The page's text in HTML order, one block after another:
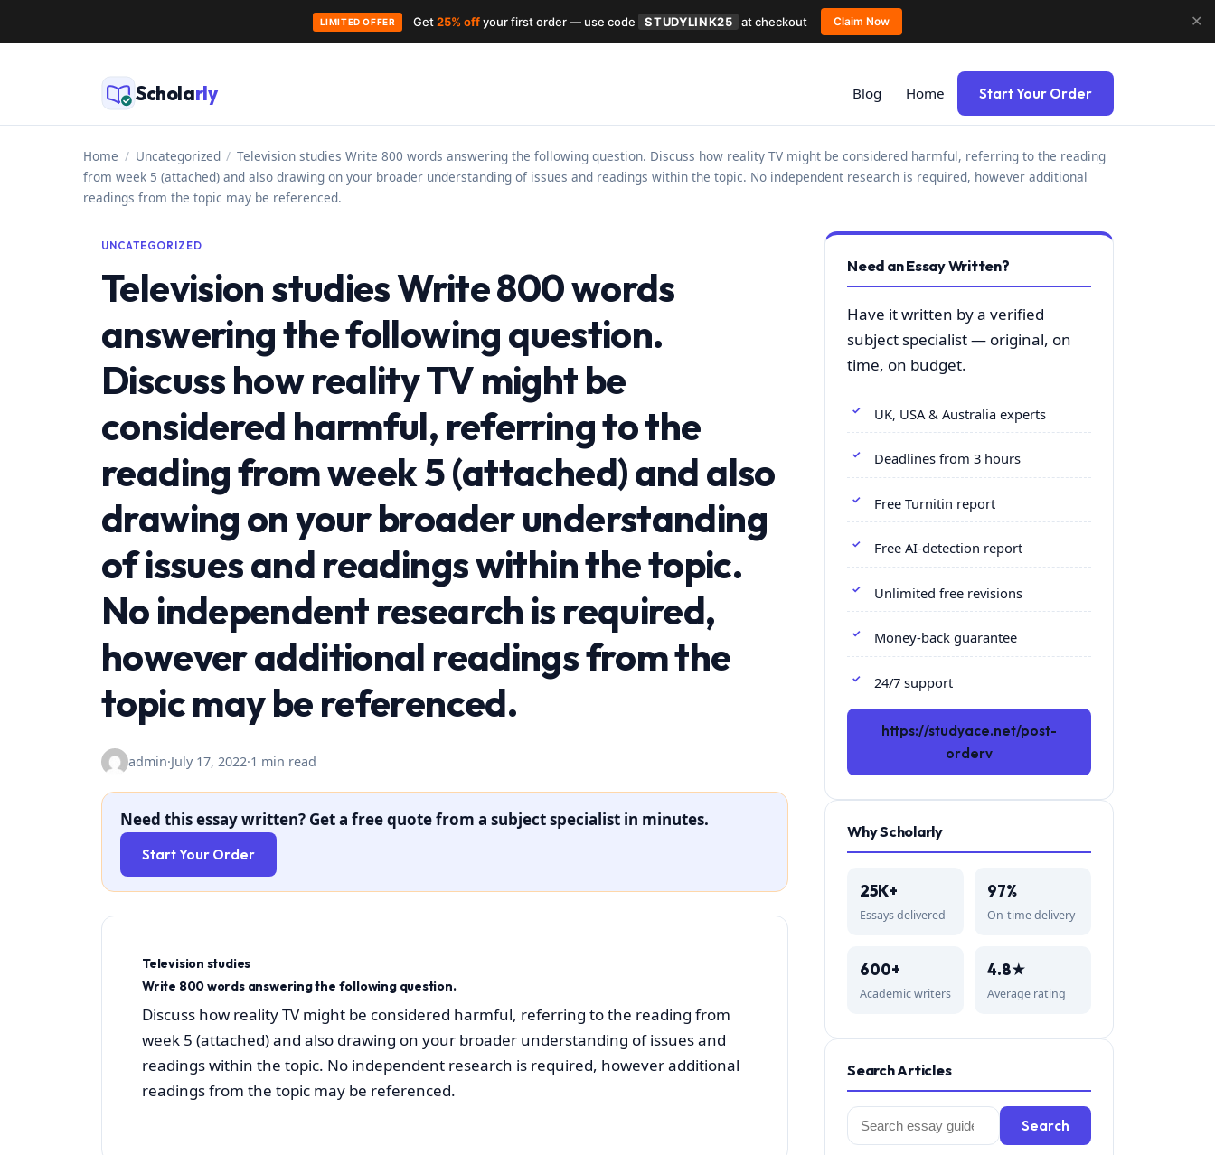
Skip
Scholarly Blog Home Start Your Order
Home / Uncategorized / Television studies Write 800 words answering the following question. Discuss how reality TV might be considered harmful, referring to the reading
from week 5 (attached) and also drawing on your broader understanding of issues and readings within the topic. No independent research is required, however additional
readings from the topic may be referenced.
UNCATEGORIZED
Television studies Write 800 words
answering the following question.
Discuss how reality TV might be
considered harmful, referring to the
reading from week 5 (attached) and also
drawing on your broader understanding
of issues and readings within the topic.
No independent research is required,
however additional readings from the
topic may be referenced.
admin·July 17, 2022·1 min read
Need this essay written? Get a free quote from a subject specialist in minutes.
Start Your Order
Television studies
Write 800 words answering the following question.
Discuss how reality TV might be considered harmful, referring to the reading from
week 5 (attached) and also drawing on your broader understanding of issues and
readings within the topic. No independent research is required, however additional
readings from the topic may be referenced.
Need an Essay Written?
Have it written by a verified
subject specialist — original, on
time, on budget.
UK, USA & Australia experts
Deadlines from 3 hours
Free Turnitin report
Free AI-detection report
Unlimited free revisions
Money-back guarantee
24/7 support
https://studyace.net/post-
orderv
Why Scholarly
25K+
Essays delivered
97%
On-time delivery
600+
Academic writers
4.8★
Average rating
Search Articles
Search
for:
Search
LIMITED OFFER Get25% offyour first order — use code STUDYLINK25 at checkout Claim Now ✕